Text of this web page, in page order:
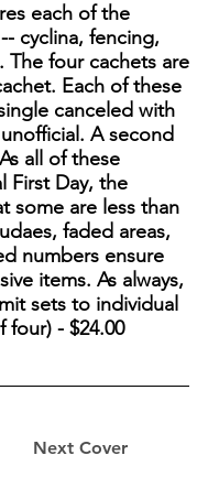
Next Cover
each of the
cyclina, fencing,
four cachets are
Each of these
canceled with
A second
all of these
First Day, the
some are less than
faded areas,
numbers ensure
items. As always,
sets to individual
four) - $24.00